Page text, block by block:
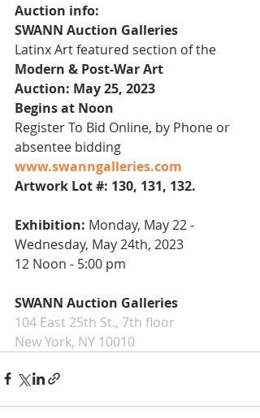
Auction info:
SWANN Auction Galleries
Latinx Art featured section of the
Modern & Post-War Art
Auction: May 25, 2023
Begins at Noon
Register To Bid Online, by Phone or
absentee bidding
www.swanngalleries.com
Artwork Lot #: 130, 131, 132.
Exhibition: Monday, May 22 -
Wednesday, May 24th, 2023
12 Noon - 5:00 pm
SWANN Auction Galleries
104 East 25th St., 7th floor
New York, NY 10010